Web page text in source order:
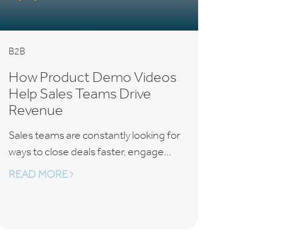
B2B
How Product Demo Videos
Help Sales Teams Drive
Revenue
Sales teams are constantly looking for
ways to close deals faster, engage...
READ MORE